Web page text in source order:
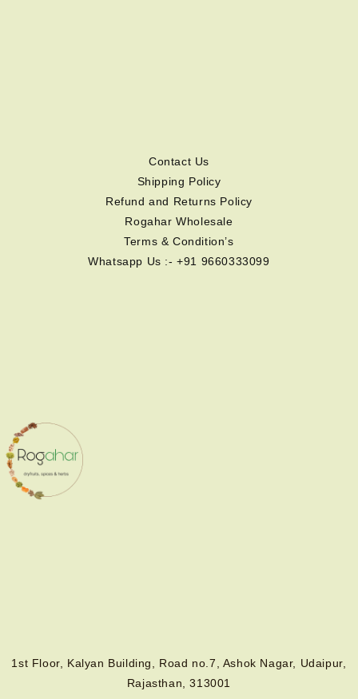
Contact Us
Shipping Policy
Refund and Returns Policy
Rogahar Wholesale
Terms & Condition’s
Whatsapp Us :- +91 9660333099
1st Floor, Kalyan Building, Road no.7, Ashok Nagar, Udaipur,
Rajasthan, 313001